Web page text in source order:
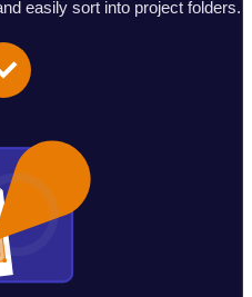
easily sort into project folders.